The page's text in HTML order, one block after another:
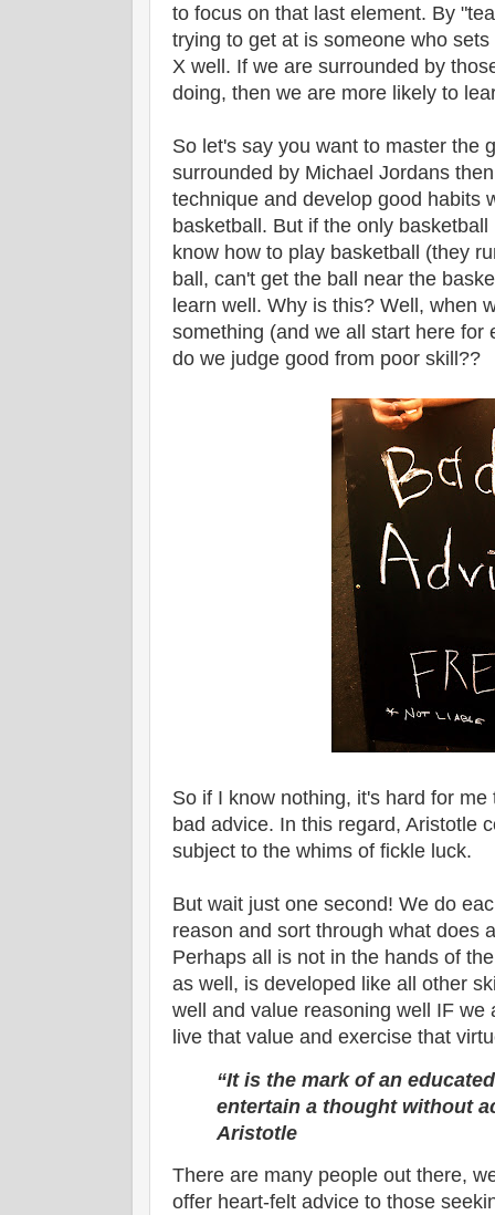
to focus on that last element. By
trying to get at is someone who
X well. If we are surrounded by
doing, then we are more likely to
So let's say you want to master the
surrounded by Michael Jordans
technique and develop good habits
basketball. But if the only
know how to play basketball (they
ball, can't get the ball near the
learn well. Why is this? Well, when
something (and we all start here for
do we judge good from poor skill??
So if I know nothing, it's hard for
bad advice. In this regard, Aristotle
subject to the whims of fickle luck.
But wait just one second! We do
reason and sort through what does
Perhaps all is not in the hands of
as well, is developed like all other
well and value reasoning well IF we
live that value and exercise that
“It is the mark of an
entertain a thought without
Aristotle
There are many people out there,
offer heart-felt advice to those